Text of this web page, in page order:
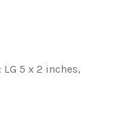
5 x 2 inches,